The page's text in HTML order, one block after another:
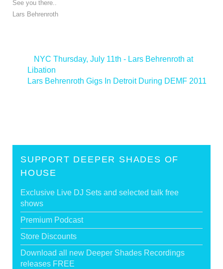
See you there..
Lars Behrenroth
NYC Thursday, July 11th - Lars Behrenroth at
Libation
Lars Behrenroth Gigs In Detroit During DEMF 2011
SUPPORT DEEPER SHADES OF
HOUSE
Exclusive Live DJ Sets and selected talk free
shows
Premium Podcast
Store Discounts
Download all new Deeper Shades Recordings
releases FREE